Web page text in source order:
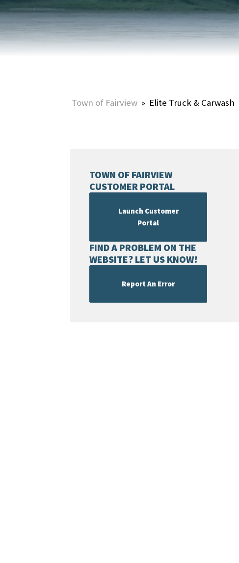
SUMMER ACTIVITIES
WINTER ACTIVITIES
ONLINE PORTAL
SNOW REMOVAL
UTILITY ACCOUNTS & RATES
Town of Fairview » Elite Truck & Carwash
TOWN OF FAIRVIEW
CUSTOMER PORTAL
Launch Customer
Portal
FIND A PROBLEM ON THE
WEBSITE? LET US KNOW!
Report An Error